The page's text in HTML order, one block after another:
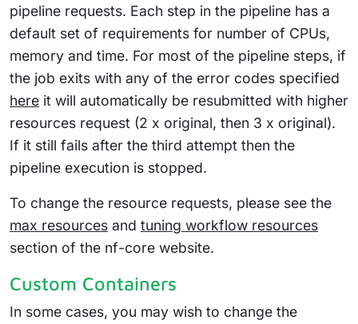
pipeline requests. Each step in the pipeline has a
default set of requirements for number of CPUs,
memory and time. For most of the pipeline steps, if
the job exits with any of the error codes specified
here it will automatically be resubmitted with higher
resources request (2 x original, then 3 x original).
If it still fails after the third attempt then the
pipeline execution is stopped.
To change the resource requests, please see the
max resources and tuning workflow resources
section of the nf-core website.
Custom Containers
In some cases, you may wish to change the